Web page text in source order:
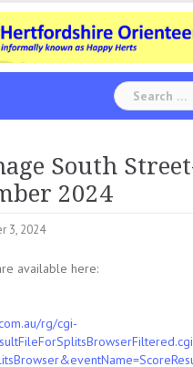
Search
for:
South
2024
3, 2024
available here:
rg/cgi-